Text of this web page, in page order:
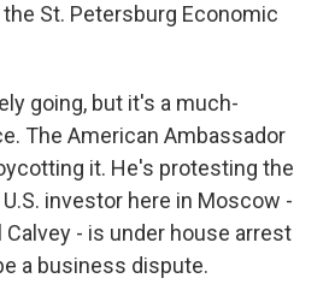
St. Petersburg Economic
going, but it's a much-
The American Ambassador
it. He's protesting the
investor here in Moscow -
- is under house arrest
a business dispute.